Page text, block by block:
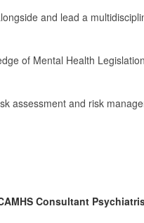
and lead a
of Mental Health Legislation
assessment and risk
Consultant